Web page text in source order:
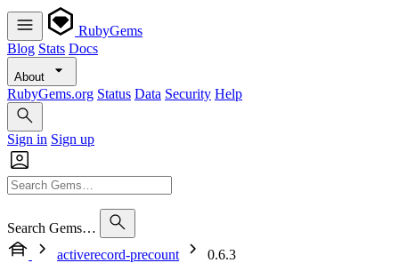
RubyGems
Blog Stats Docs
About
RubyGems.org Status Data Security Help
Sign in Sign up
Search Gems…
activerecord-precount
0.6.3